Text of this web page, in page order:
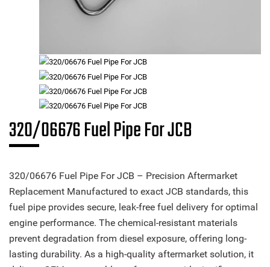
320/06676 Fuel Pipe For JCB
320/06676 Fuel Pipe For JCB – Precision Aftermarket
Replacement Manufactured to exact JCB standards, this
fuel pipe provides secure, leak-free fuel delivery for optimal
engine performance. The chemical-resistant materials
prevent degradation from diesel exposure, offering long-
lasting durability. As a high-quality aftermarket solution, it